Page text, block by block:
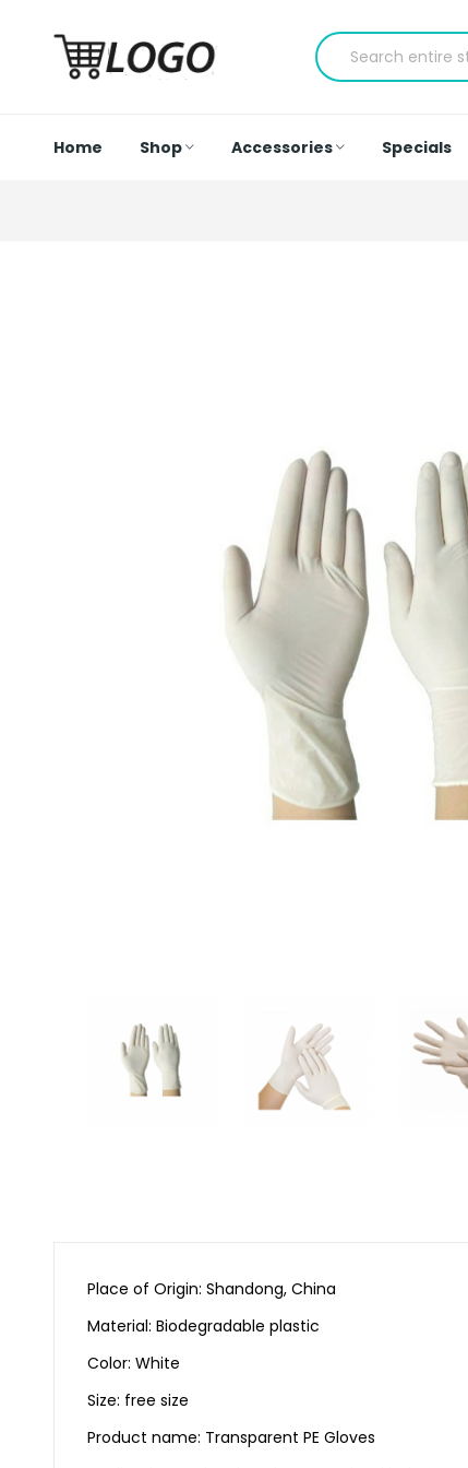
Home Shop Accessories Specials
Place of Origin: Shandong, China
Material: Biodegradable plastic
Color: White
Size: free size
Product name: Transparent PE Gloves